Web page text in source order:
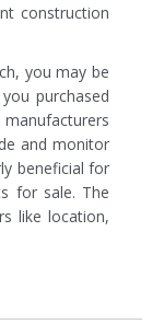
construction
you may be
purchased
and monitor
beneficial for
for sale. The
like location,